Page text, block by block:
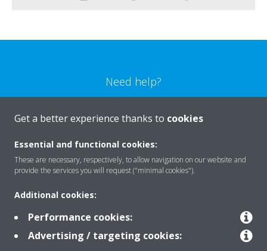
Need help?
CONTACT US
Products
Solutions
Get a better experience thanks to cookies
Essential and functional cookies:
These are necessary, respectively, to allow navigation on our website and
provide the services you will request ("minimal cookies").
Additional cookies:
Performance cookies:
Advertising / targeting cookies: